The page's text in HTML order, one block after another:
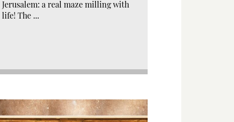
Jerusalem: a real maze milling with
life! The ...